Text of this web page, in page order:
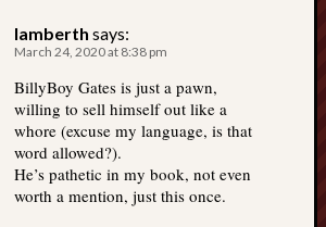
lamberth says:
March 24, 2020 at 8:38 pm
BillyBoy Gates is just a pawn,
willing to sell himself out like a
whore (excuse my language, is that
word allowed?).
He’s pathetic in my book, not even
worth a mention, just this once.